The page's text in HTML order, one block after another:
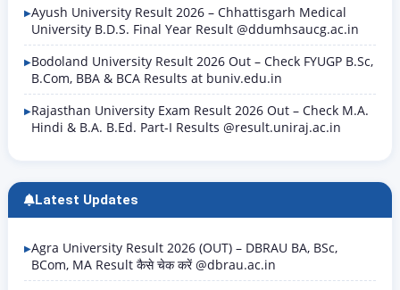
Ayush University Result 2026 – Chhattisgarh Medical
University B.D.S. Final Year Result @ddumhsaucg.ac.in
Bodoland University Result 2026 Out – Check FYUGP B.Sc,
B.Com, BBA & BCA Results at buniv.edu.in
Rajasthan University Exam Result 2026 Out – Check M.A.
Hindi & B.A. B.Ed. Part-I Results @result.uniraj.ac.in
Latest Updates
Agra University Result 2026 (OUT) – DBRAU BA, BSc,
BCom, MA Result कैसे चेक करें @dbrau.ac.in